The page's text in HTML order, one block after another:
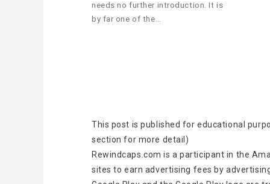
needs no further introduction. It is
by far one of the…
This post is published for educational
section for more detail)
Rewindcaps.com is a participant in the
sites to earn advertising fees by